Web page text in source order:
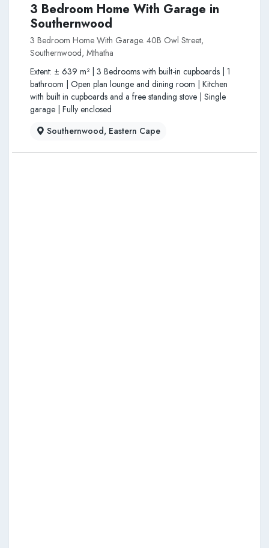
3 Bedroom Home With Garage in
Southernwood
3 Bedroom Home With Garage. 40B Owl Street,
Southernwood, Mthatha
Extent: ± 639 m² | 3 Bedrooms with built-in cupboards | 1
bathroom | Open plan lounge and dining room | Kitchen
with built in cupboards and a free standing stove | Single
garage | Fully enclosed
Southernwood, Eastern Cape